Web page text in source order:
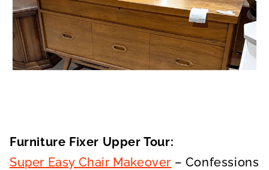
Furniture Fixer Upper Tour:
Super Easy Chair Makeover – Confessions